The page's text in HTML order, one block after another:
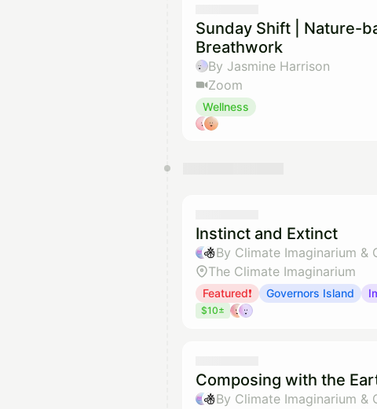
Sunday Shift | Nature-
Breathwork
By Jasmine Harrison
Zoom
Wellness
Instinct and Extinct
By Climate Imaginarium &
The Climate Imaginarium
Featured❗ Governors Island
$10±
Composing with the
By Climate Imaginarium &